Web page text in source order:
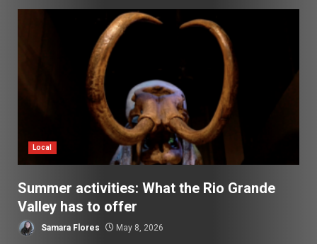
Local
Summer activities: What the Rio Grande
Valley has to offer
Samara Flores May 8, 2026